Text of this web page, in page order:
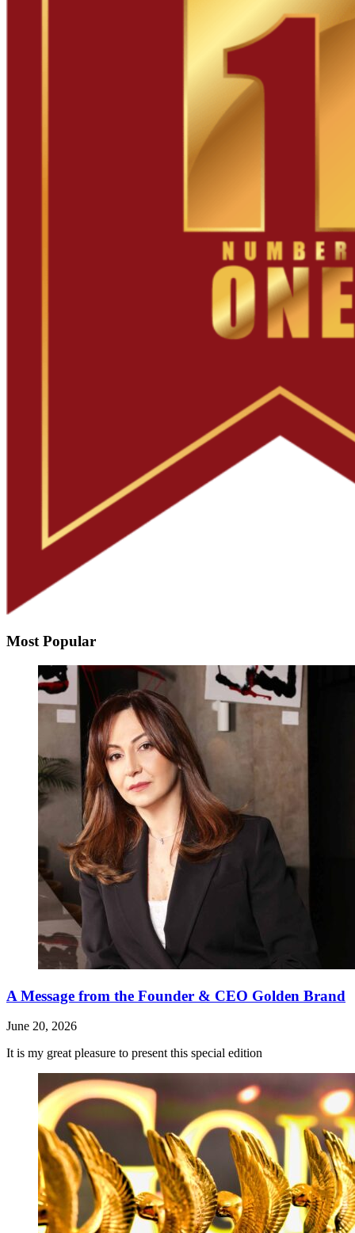
Most Popular
A Message from the Founder & CEO Golden Brand
June 20, 2026
It is my great pleasure to present this special edition